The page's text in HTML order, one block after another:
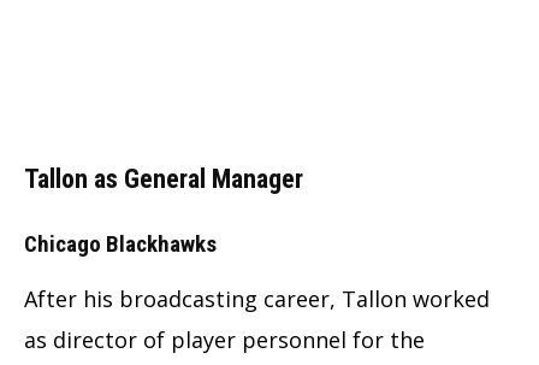
Tallon as General Manager
Chicago Blackhawks
After his broadcasting career, Tallon worked
as director of player personnel for the